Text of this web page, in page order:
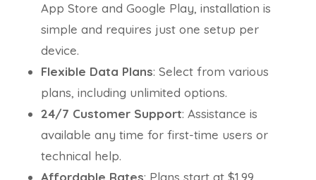
App Store and Google Play, installation is
simple and requires just one setup per
device.
Flexible Data Plans: Select from various
plans, including unlimited options.
24/7 Customer Support: Assistance is
available any time for first-time users or
technical help.
Affordable Rates: Plans start at $1.99,